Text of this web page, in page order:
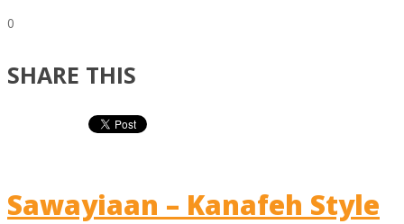
0
SHARE THIS
Sawayiaan – Kanafeh Style